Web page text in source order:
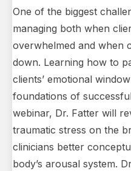
One of the biggest
managing both when
overwhelmed and when
down. Learning how to
clients’ emotional
foundations of
webinar, Dr. Fatter will
traumatic stress on the
clinicians better
body’s arousal system.